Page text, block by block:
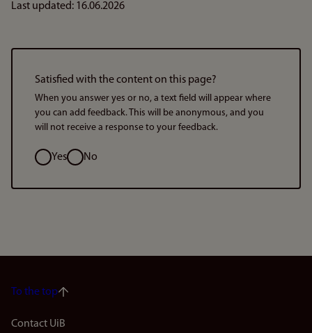
Last updated: 16.06.2026
Satisfied with the content on this page?
When you answer yes or no, a text field will appear where
you can add feedback. This will be anonymous, and you
will not receive a response to your feedback.
Option
Yes No
To the top
Contact UiB